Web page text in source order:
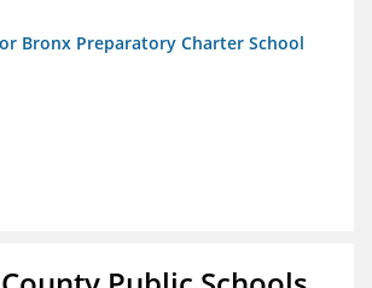
Bronx Preparatory Charter School